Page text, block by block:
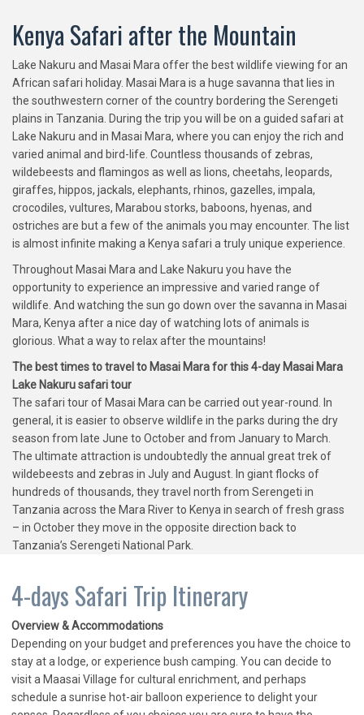
Kenya Safari after the Mountain
Lake Nakuru and Masai Mara offer the best wildlife viewing for an
African safari holiday. Masai Mara is a huge savanna that lies in
the southwestern corner of the country bordering the Serengeti
plains in Tanzania. During the trip you will be on a guided safari at
Lake Nakuru and in Masai Mara, where you can enjoy the rich and
varied animal and bird-life. Countless thousands of zebras,
wildebeests and flamingos as well as lions, cheetahs, leopards,
giraffes, hippos, jackals, elephants, rhinos, gazelles, impala,
crocodiles, vultures, Marabou storks, baboons, hyenas, and
ostriches are but a few of the animals you may encounter. The list
is almost infinite making a Kenya safari a truly unique experience.
Throughout Masai Mara and Lake Nakuru you have the
opportunity to experience an impressive and varied range of
wildlife. And watching the sun go down over the savanna in Masai
Mara, Kenya after a nice day of watching lots of animals is
glorious. What a way to relax after the mountains!
The best times to travel to Masai Mara for this 4-day Masai Mara
Lake Nakuru safari tour
The safari tour of Masai Mara can be carried out year-round. In
general, it is easier to observe wildlife in the parks during the dry
season from late June to October and from January to March.
The ultimate attraction is undoubtedly the annual great trek of
wildebeests and zebras in July and August. In giant flocks of
hundreds of thousands, they travel north from Serengeti in
Tanzania across the Mara River to Kenya in search of fresh grass
– in October they move in the opposite direction back to
Tanzania’s Serengeti National Park.
4-days Safari Trip Itinerary
Overview & Accommodations
Depending on your budget and preferences you have the choice to
stay at a lodge, or experience bush camping. You can decide to
visit a Maasai Village for cultural enrichment, and perhaps
schedule a sunrise hot-air balloon experience to delight your